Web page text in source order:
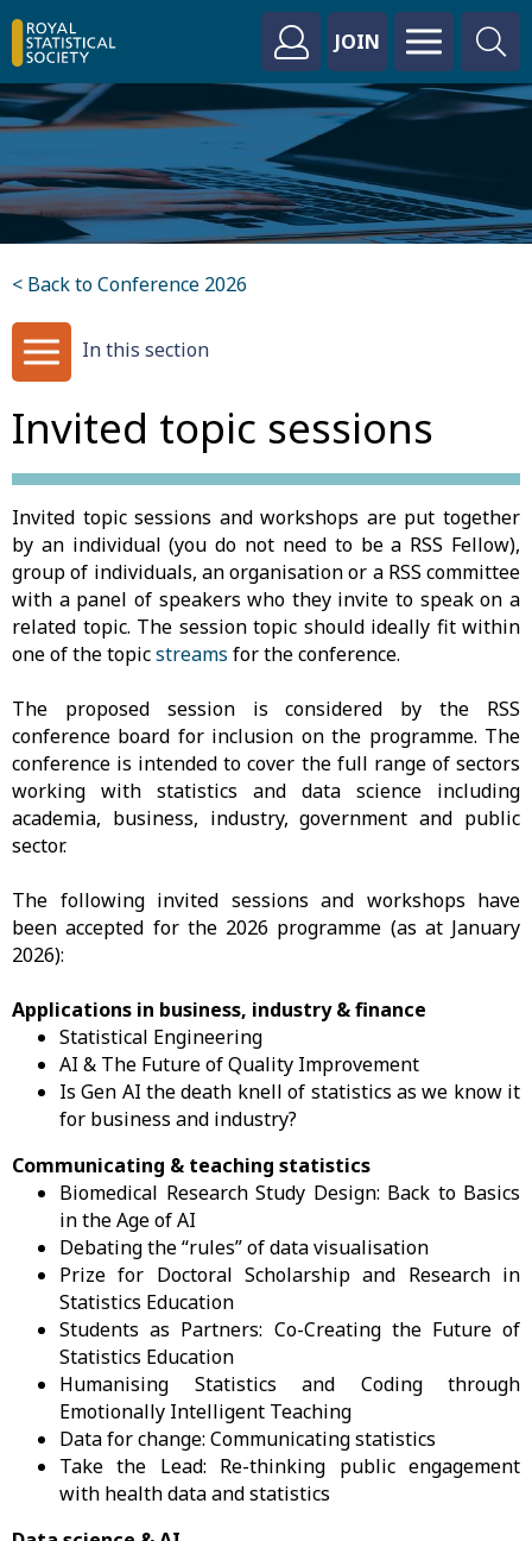
JOIN
< Back to Conference 2026
In this section
Invited topic sessions
Invited topic sessions and workshops are put together
by an individual (you do not need to be a RSS Fellow),
group of individuals, an organisation or a RSS committee
with a panel of speakers who they invite to speak on a
related topic. The session topic should ideally fit within
one of the topicstreams for the conference.
The proposed session is considered by the RSS
conference board for inclusion on the programme. The
conference is intended to cover the full range of sectors
working with statistics and data science including
academia, business, industry, government and public
sector.
The following invited sessions and workshops have
been accepted for the 2026 programme (as at January
2026):
Applications in business, industry & finance
Statistical Engineering
AI & The Future of Quality Improvement
Is Gen AI the death knell of statistics as we know it
for business and industry?
Communicating & teaching statistics
Biomedical Research Study Design: Back to Basics
in the Age of AI
Debating the “rules” of data visualisation
Prize for Doctoral Scholarship and Research in
Statistics Education
Students as Partners: Co-Creating the Future of
Statistics Education
Humanising Statistics and Coding through
Emotionally Intelligent Teaching
Data for change: Communicating statistics
Take the Lead: Re-thinking public engagement
with health data and statistics